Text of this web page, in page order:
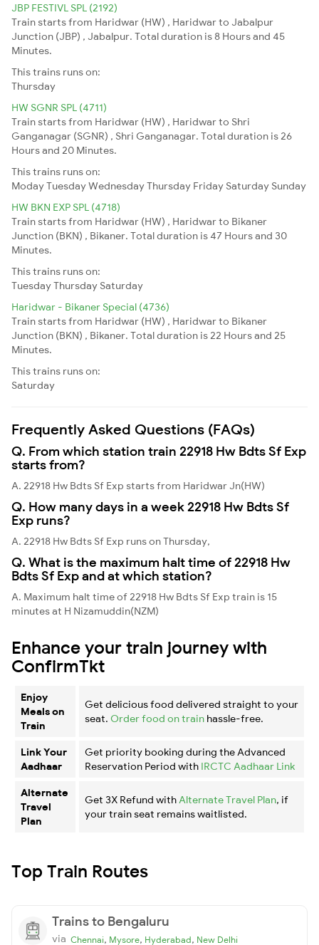
JBP FESTIVL SPL (2192)
Train starts from Haridwar (HW) , Haridwar to Jabalpur
Junction (JBP) , Jabalpur. Total duration is 8 Hours and 45
Minutes.
This trains runs on:
Thursday
HW SGNR SPL (4711)
Train starts from Haridwar (HW) , Haridwar to Shri
Ganganagar (SGNR) , Shri Ganganagar. Total duration is 26
Hours and 20 Minutes.
This trains runs on:
ModayTuesdayWednesdayThursday Friday Saturday Sunday
HW BKN EXP SPL (4718)
Train starts from Haridwar (HW) , Haridwar to Bikaner
Junction (BKN) , Bikaner. Total duration is 47 Hours and 30
Minutes.
This trains runs on:
TuesdayThursday Saturday
Haridwar - Bikaner Special (4736)
Train starts from Haridwar (HW) , Haridwar to Bikaner
Junction (BKN) , Bikaner. Total duration is 22 Hours and 25
Minutes.
This trains runs on:
Saturday
Frequently Asked Questions (FAQs)
Q. From which station train 22918 Hw Bdts Sf Exp
starts from?
A. 22918 Hw Bdts Sf Exp starts from Haridwar Jn(HW)
Q. How many days in a week 22918 Hw Bdts Sf
Exp runs?
A. 22918 Hw Bdts Sf Exp runs on Thursday,
Q. What is the maximum halt time of 22918 Hw
Bdts Sf Exp and at which station?
A. Maximum halt time of 22918 Hw Bdts Sf Exp train is 15
minutes at H Nizamuddin(NZM)
Enhance your train journey with
ConfirmTkt
Enjoy
Meals on
Train
Get delicious food delivered straight to your
seat. Order food on train hassle-free.
Link Your
Aadhaar
Get priority booking during the Advanced
Reservation Period with IRCTC Aadhaar Link
Alternate
Travel
Plan
Get 3X Refund with Alternate Travel Plan, if
your train seat remains waitlisted.
Top Train Routes
Trains to Bengaluru
via Chennai, Mysore, Hyderabad, New Delhi